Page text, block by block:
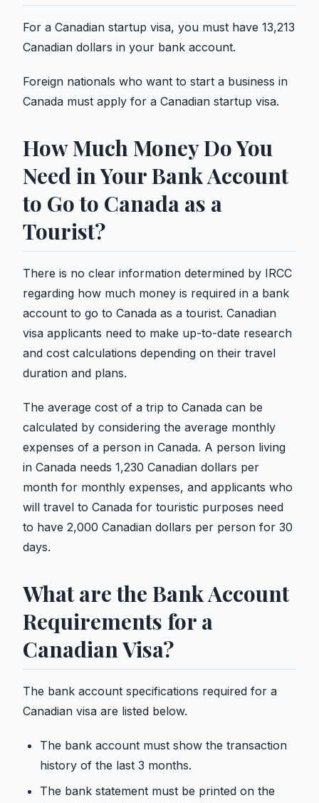
For a Canadian startup visa, you must have 13,213
Canadian dollars in your bank account.
Foreign nationals who want to start a business in
Canada must apply for a Canadian startup visa.
How Much Money Do You
Need in Your Bank Account
to Go to Canada as a
Tourist?
There is no clear information determined by IRCC
regarding how much money is required in a bank
account to go to Canada as a tourist. Canadian
visa applicants need to make up-to-date research
and cost calculations depending on their travel
duration and plans.
The average cost of a trip to Canada can be
calculated by considering the average monthly
expenses of a person in Canada. A person living
in Canada needs 1,230 Canadian dollars per
month for monthly expenses, and applicants who
will travel to Canada for touristic purposes need
to have 2,000 Canadian dollars per person for 30
days.
What are the Bank Account
Requirements for a
Canadian Visa?
The bank account specifications required for a
Canadian visa are listed below.
The bank account must show the transaction
history of the last 3 months.
The bank statement must be printed on the